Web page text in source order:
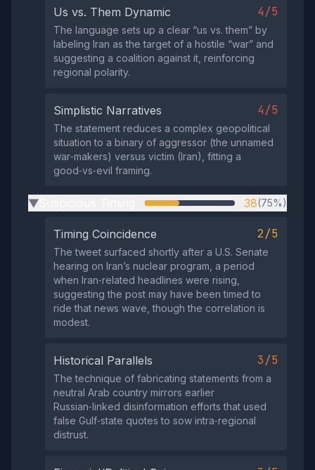
Us vs. Them Dynamic 4/5
The language sets up a clear “us vs. them” by
labeling Iran as the target of a hostile “war” and
suggesting a coalition against it, reinforcing
regional polarity.
Simplistic Narratives 4/5
The statement reduces a complex geopolitical
situation to a binary of aggressor (the unnamed
war‑makers) versus victim (Iran), fitting a
good‑vs‑evil framing.
▶ 38(75%)
Timing Coincidence 2/5
The tweet surfaced shortly after a U.S. Senate
hearing on Iran’s nuclear program, a period
when Iran‑related headlines were rising,
suggesting the post may have been timed to
ride that news wave, though the correlation is
modest.
Historical Parallels 3/5
The technique of fabricating statements from a
neutral Arab country mirrors earlier
Russian‑linked disinformation efforts that used
false Gulf‑state quotes to sow intra‑regional
distrust.